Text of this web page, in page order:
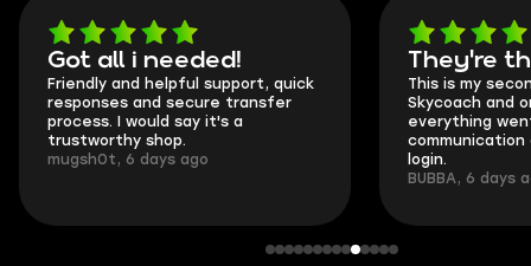
Got all i needed!
Friendly and helpful support, quick
responses and secure transfer
process. I would say it's a
trustworthy shop.
mugsh0t, 6 days ago
They're
This is my
Skycoach and
everything
communication
login.
BUBBA, 6 days